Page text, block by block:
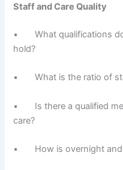
Staff and Care Quality
• What qualifications
hold?
• What is the ratio of
• Is there a qualified
care?
• How is overnight and